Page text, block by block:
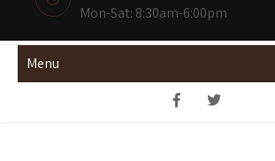
Mon-Sat: 8:30am-6:00pm
Menu